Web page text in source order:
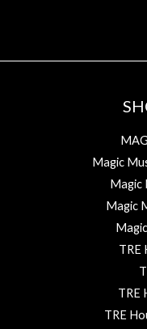
Magic
Magic
Magic
TRE
TRE
TRE